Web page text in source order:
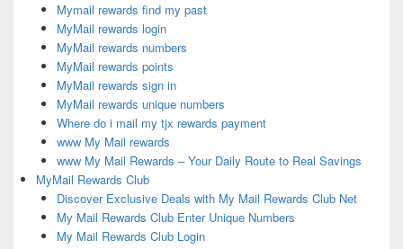
Mymail rewards find my past
MyMail rewards login
MyMail rewards numbers
MyMail rewards points
MyMail rewards sign in
MyMail rewards unique numbers
Where do i mail my tjx rewards payment
www My Mail rewards
www My Mail Rewards – Your Daily Route to Real Savings
MyMail Rewards Club
Discover Exclusive Deals with My Mail Rewards Club Net
My Mail Rewards Club Enter Unique Numbers
My Mail Rewards Club Login